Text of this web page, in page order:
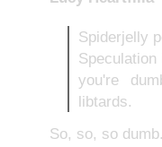
Spiderjelly
you're
libtards.
So, so, so dumb.